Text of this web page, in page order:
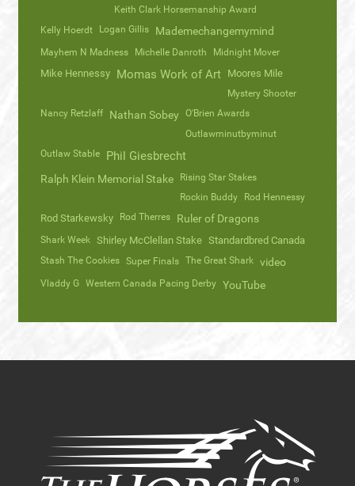
Keith Clark Horsemanship Award
Kelly Hoerdt
Logan Gillis Mademechangemymind
Mayhem N Madness Michelle Danroth Midnight Mover
Mike Hennessy Momas Work of Art Moores Mile
Mystery Shooter
Nancy Retzlaff
Nathan Sobey O'Brien Awards
Outlawminutbyminut
Outlaw Stable
Phil Giesbrecht
Ralph Klein Memorial Stake
Rising Star Stakes
Rockin Buddy
Rod Hennessy
Rod Starkewsky Rod Therres Ruler of Dragons
Shark Week Shirley McClellan Stake Standardbred Canada
Stash The Cookies Super Finals The Great Shark video
Vladdy G Western Canada Pacing Derby YouTube